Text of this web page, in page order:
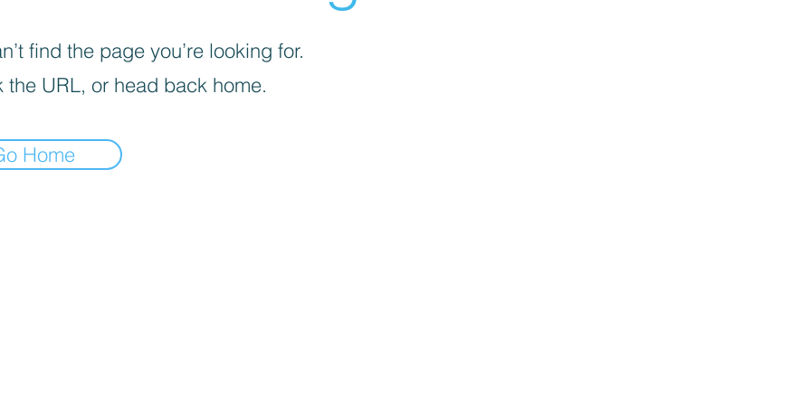
find the page you’re looking for.
the URL, or head back home.
Home